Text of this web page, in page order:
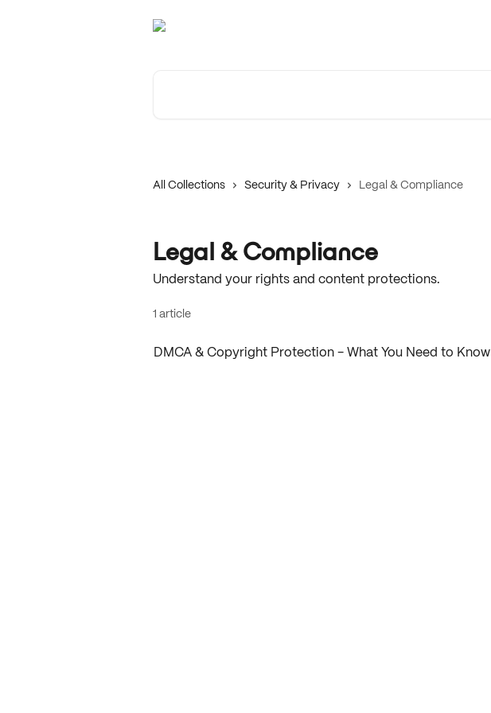
All Collections Security & Privacy Legal & Compliance
Legal & Compliance
Understand your rights and content protections.
1 article
DMCA & Copyright Protection - What You Need to Know